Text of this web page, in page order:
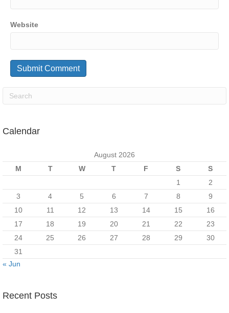
Website
Calendar
August 2026
M
T W T F S
S
1
2
3
4 5 6 7 8
9
10
11 12 13 14 15
16
17
18 19 20 21 22
23
24
25 26 27 28 29
30
31
« Jun
Recent Posts